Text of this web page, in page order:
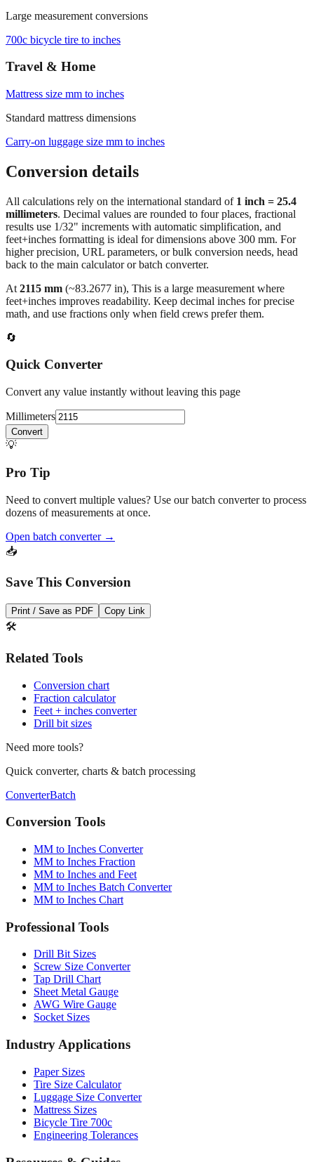
700c bicycle tire to inches
Travel & Home
Mattress size mm to inches
Standard mattress dimensions
Carry‑on luggage size mm to inches
Conversion details
All calculations rely on the international standard of
results use 1/32" increments with automatic simplification, and
feet+inches formatting is ideal for dimensions above 300 mm. For
higher precision, URL parameters, or bulk conversion needs, head
back to the main calculator or batch converter.
At2115mm(~83.2677in),This is a large measurement where
math, and use fractions only when field crews prefer them.
🔄
Quick Converter
Convert any value instantly without leaving this page
Millimeters
💡
Pro Tip
Need to convert multiple values? Use our batch converter to process
Open batch converter →
Save This Conversion
Print / Save as PDF Copy Link
🛠️
Related Tools
Conversion chart
Feet + inches converter
Drill bit sizes
Need more tools?
Quick converter, charts & batch processing
ConverterBatch
Conversion Tools
MM to Inches Converter
MM to Inches and Feet
MM to Inches Batch Converter
MM to Inches Chart
Professional Tools
Drill Bit Sizes
Tap Drill Chart
Sheet Metal Gauge
AWG Wire Gauge
Socket Sizes
Industry Applications
Paper Sizes
Luggage Size Converter
Mattress Sizes
Bicycle Tire 700c
Engineering Tolerances
Resources & Guides